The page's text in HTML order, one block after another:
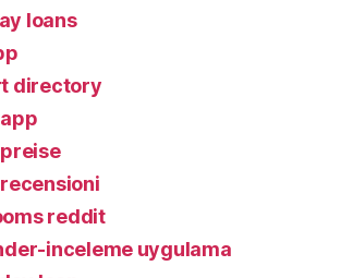
loans
directory
reddit
inceleme uygulama